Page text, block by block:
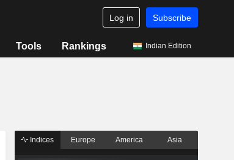
Log in Subscribe
Tools Rankings Indian Edition
Indices Europe America Asia